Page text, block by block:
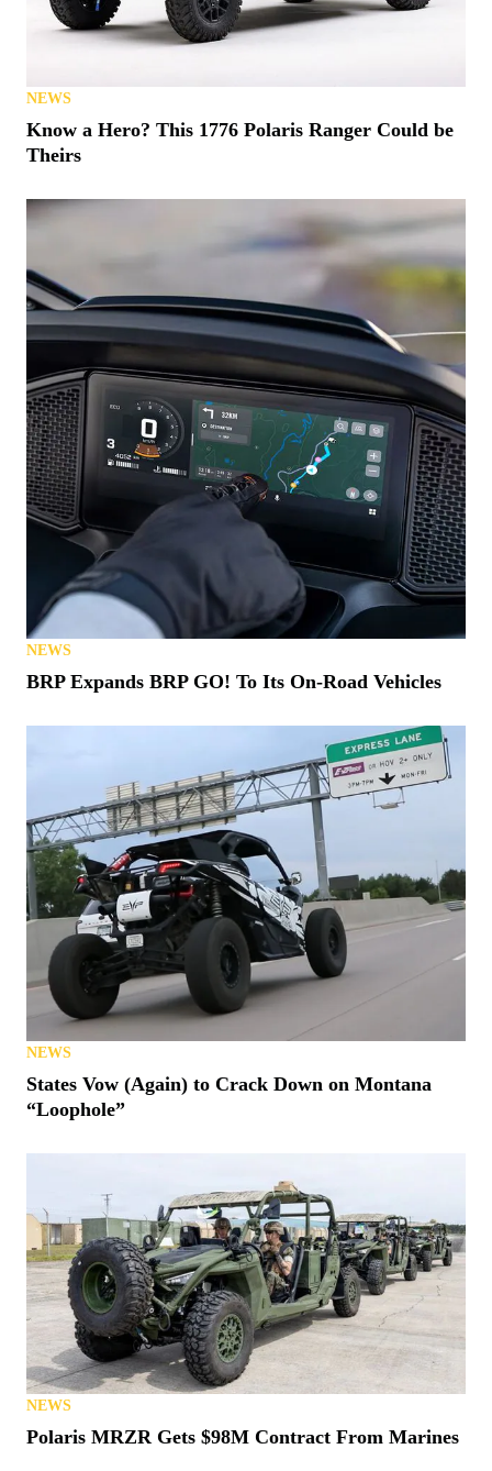
NEWS
Know a Hero? This 1776 Polaris Ranger Could be
Theirs
NEWS
BRP Expands BRP GO! To Its On-Road Vehicles
NEWS
States Vow (Again) to Crack Down on Montana
“Loophole”
NEWS
Polaris MRZR Gets $98M Contract From Marines